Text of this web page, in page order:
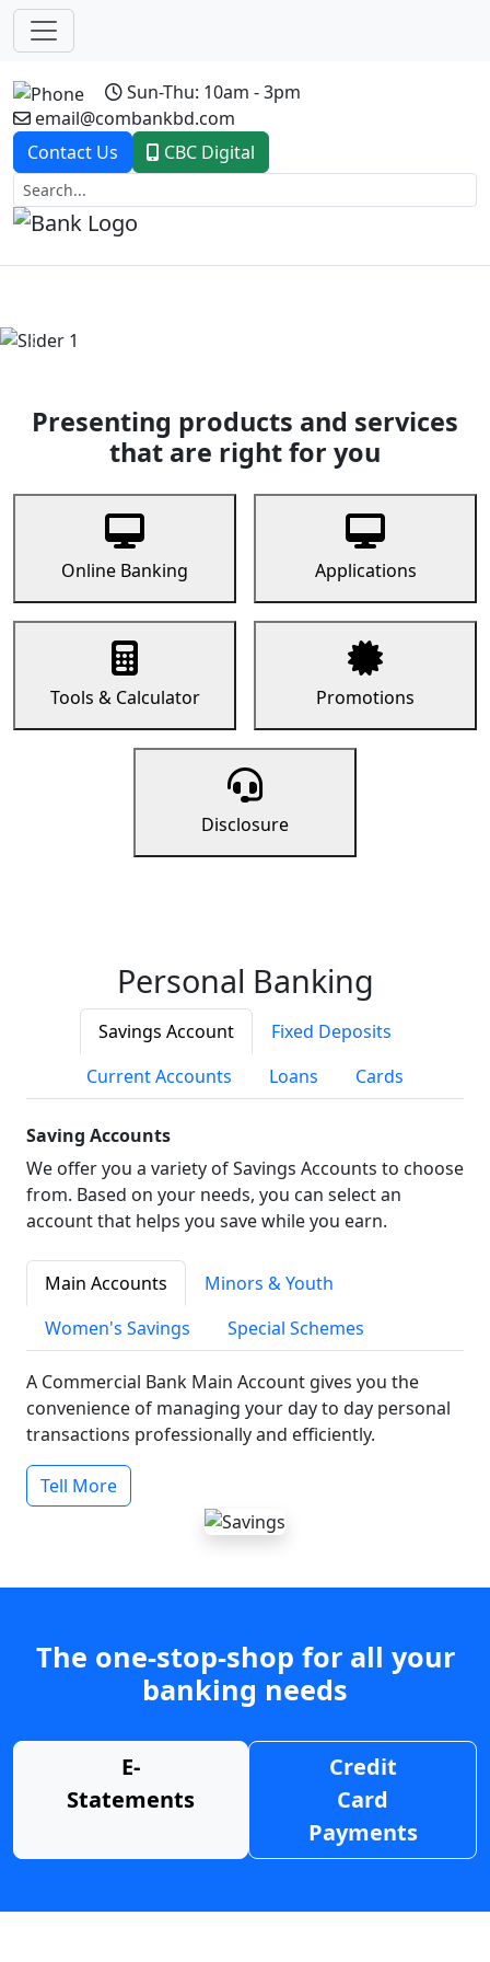
Sun-Thu: 10am - 3pm
email@combankbd.com
Contact Us
CBC Digital
Previous
Presenting products and services
that are right for you
Online Banking Applications
Tools & Calculator Promotions
Disclosure
Personal Banking
Savings Account
Fixed Deposits
Current Accounts
Loans Cards
Saving Accounts
We offer you a variety of Savings Accounts to choose
from. Based on your needs, you can select an
account that helps you save while you earn.
Main Accounts
Minors & Youth
Women's Savings
Special Schemes
A Commercial Bank Main Account gives you the
convenience of managing your day to day personal
transactions professionally and efficiently.
Tell More
The one-stop-shop for all your
banking needs
E-
Statements
Credit
Card
Payments